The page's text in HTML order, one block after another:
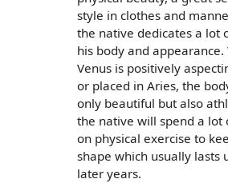
style in clothes and
the native dedicates a lot
his body and appearance.
Venus is positively
or placed in Aries, the
only beautiful but also
the native will spend a lot
on physical exercise to
shape which usually lasts
later years.